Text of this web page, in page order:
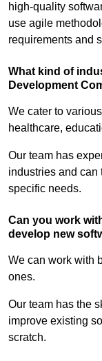
high-quality
use agile
requirements and
What kind of
Development
We cater to
healthcare,
Our team has
industries and can
specific needs.
Can you work
develop new
We can work with
ones.
Our team has the
improve existing
scratch.